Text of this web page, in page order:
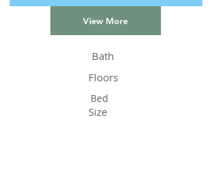
View More
Bath
Floors
Bed
Size